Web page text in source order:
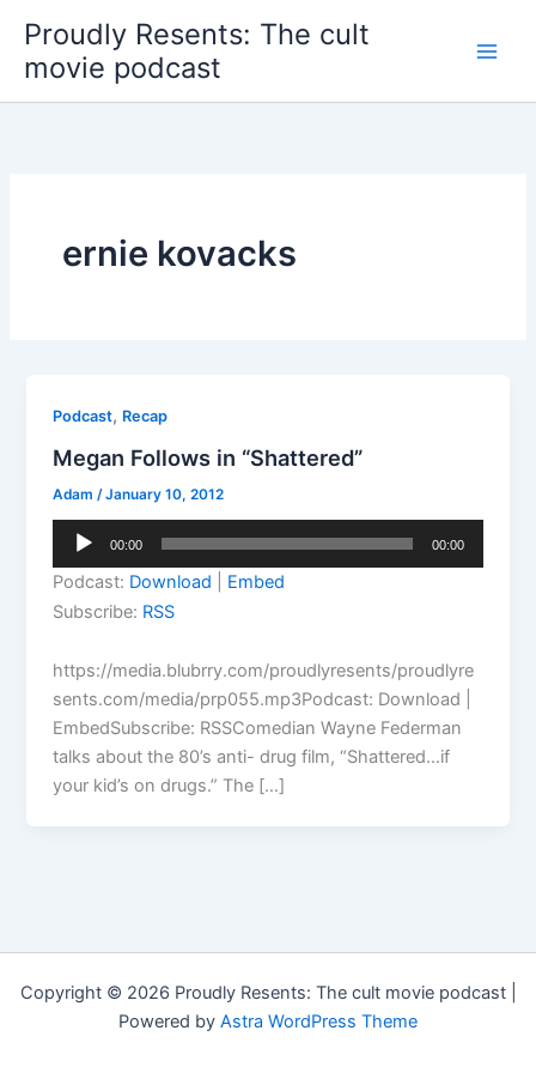
content
Proudly Resents: The cult
movie podcast
ernie kovacks
Podcast, Recap
Megan Follows in “Shattered”
Adam /January 10, 2012
Audio
00:00 00:00
Podcast: Download
Embed
Subscribe: RSS
https://media.blubrry.com/proudlyresents/proudlyre
sents.com/media/prp055.mp3Podcast: Download |
EmbedSubscribe: RSSComedian Wayne Federman
talks about the 80’s anti- drug film, “Shattered…if
your kid’s on drugs.” The […]
Copyright © 2026 Proudly Resents: The cult movie podcast |
Powered by Astra WordPress Theme